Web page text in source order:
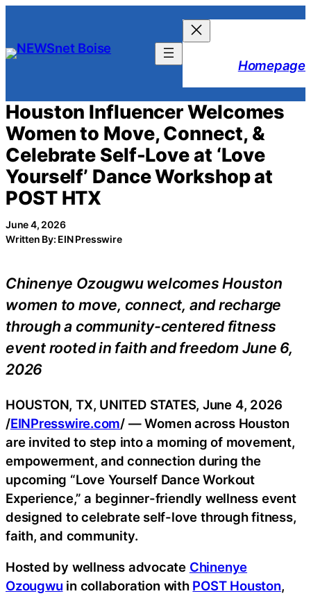
content
Homepage
Houston Influencer Welcomes
Women to Move, Connect, &
Celebrate Self-Love at ‘Love
Yourself’ Dance Workshop at
POST HTX
June 4, 2026
Written By: EIN Presswire
Chinenye Ozougwu welcomes Houston
women to move, connect, and recharge
through a community-centered fitness
event rooted in faith and freedom June 6,
2026
HOUSTON, TX, UNITED STATES, June 4, 2026
/EINPresswire.com/ — Women across Houston
are invited to step into a morning of movement,
empowerment, and connection during the
upcoming “Love Yourself Dance Workout
Experience,” a beginner-friendly wellness event
designed to celebrate self-love through fitness,
faith, and community.
Hosted by wellness advocate Chinenye
Ozougwu in collaboration with POST Houston,